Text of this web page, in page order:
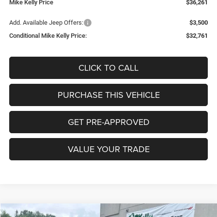
Mike Kelly Price
$36,261
Add. Available Jeep Offers:
$3,500
Conditional Mike Kelly Price:
$32,761
CLICK TO CALL
PURCHASE THIS VEHICLE
GET PRE-APPROVED
VALUE YOUR TRADE